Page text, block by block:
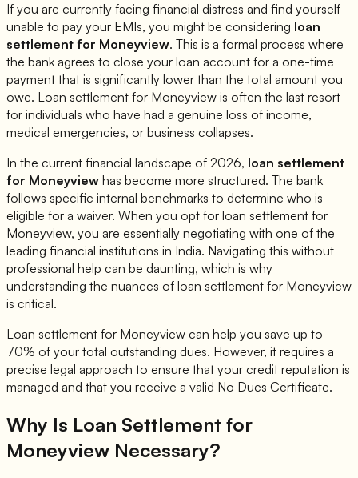
If you are currently facing financial distress and find yourself
unable to pay your EMIs, you might be considering loan
settlement for Moneyview. This is a formal process where
the bank agrees to close your loan account for a one-time
payment that is significantly lower than the total amount you
owe. Loan settlement for Moneyview is often the last resort
for individuals who have had a genuine loss of income,
medical emergencies, or business collapses.
In the current financial landscape of 2026, loan settlement
for Moneyview has become more structured. The bank
follows specific internal benchmarks to determine who is
eligible for a waiver. When you opt for loan settlement for
Moneyview, you are essentially negotiating with one of the
leading financial institutions in India. Navigating this without
professional help can be daunting, which is why
understanding the nuances of loan settlement for Moneyview
is critical.
Loan settlement for Moneyview can help you save up to
70% of your total outstanding dues. However, it requires a
precise legal approach to ensure that your credit reputation is
managed and that you receive a valid No Dues Certificate.
Why Is Loan Settlement for
Moneyview Necessary?